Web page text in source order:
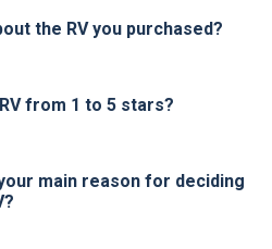
the RV you purchased?
from 1 to 5 stars?
main reason for deciding